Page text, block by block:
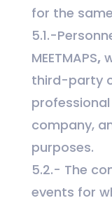
for the
5.1.-
MEETMAPS,
third-party
company,
purposes.
5.2.- The
events for